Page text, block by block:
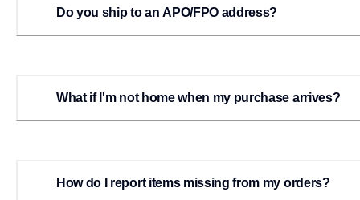
Do you ship to an APO/FPO address?
What if I'm not home when my purchase arrives?
How do I report items missing from my orders?